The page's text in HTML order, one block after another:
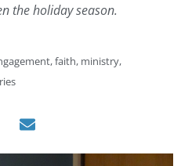
the holiday season.
,faith, ministry,